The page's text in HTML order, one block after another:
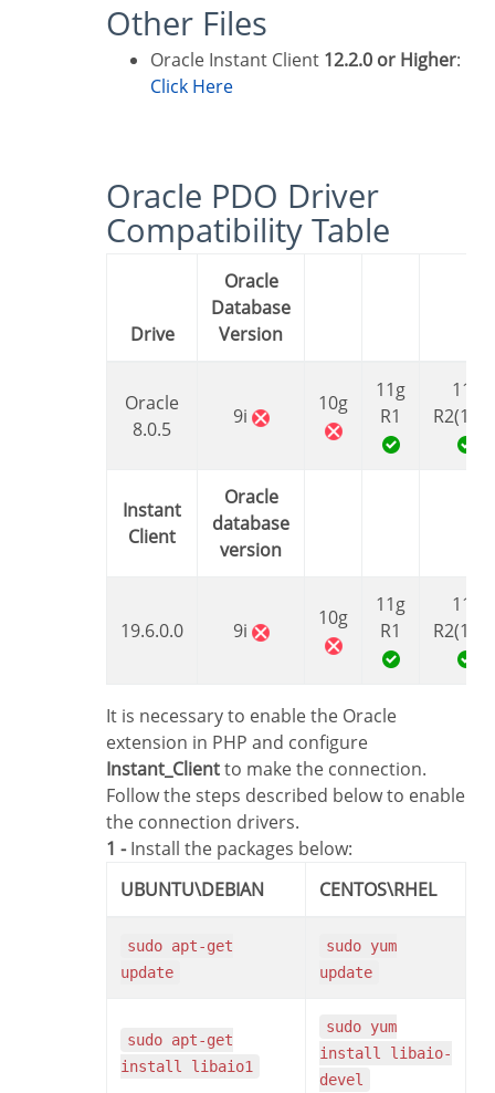
Other Files
Oracle Instant Client 12.2.0 or Higher:
Click Here
Oracle PDO Driver
Compatibility Table
Drive
Oracle
Database
Version
Oracle
8.0.5
9i
10g
11g
R1
11g
Instant
Client
Oracle
database
version
19.6.0.0 9i
10g
11g
R1
11g
It is necessary to enable the Oracle
extension in PHP and configure
Instant_Clientto make the connection.
Follow the steps described below to enable
the connection drivers.
1 -Install the packages below:
UBUNTU\DEBIAN
CENTOS\RHEL
sudo apt-get
update
sudo yum
update
sudo apt-get
install libaio1
sudo yum
install libaio-
devel